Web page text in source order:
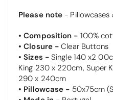
Please note- Pillowcases
• Composition - 100%
• Closure -Clear Buttons
• Sizes - Single 140 x2
King 230 x 220cm, Super
290 x 240cm
• Pillowcase - 50x75cm